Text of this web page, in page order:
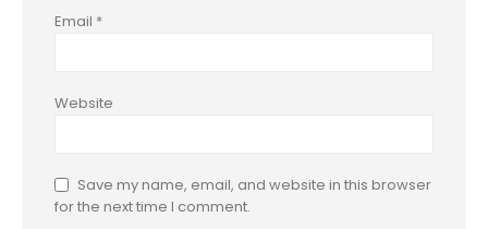
Email *
Website
Save my name, email, and website in this browser
for the next time I comment.